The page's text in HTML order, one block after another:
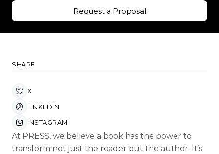
Request a Proposal
SHARE
X
LINKEDIN
INSTAGRAM
At PRESS, we believe a book has the power to
transform not just the reader but the author. It’s